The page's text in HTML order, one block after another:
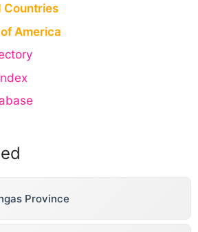
Countries
America
Province